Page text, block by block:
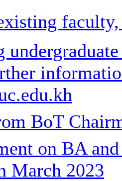
BoT
on BA
March 2023